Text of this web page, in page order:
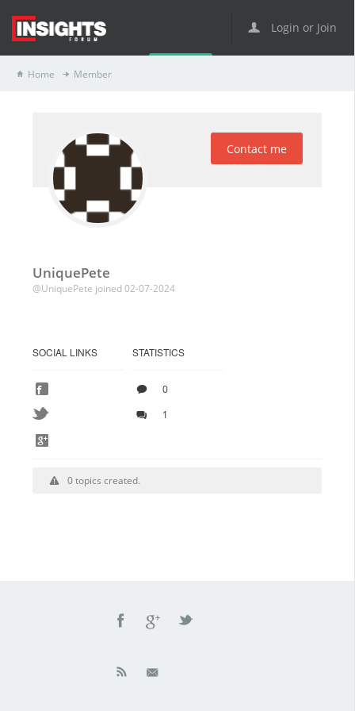
Login or Join
Home Member
UniquePete
@UniquePete joined 02-07-2024
Contact me
SOCIAL LINKS STATISTICS
0
1
0 topics created.